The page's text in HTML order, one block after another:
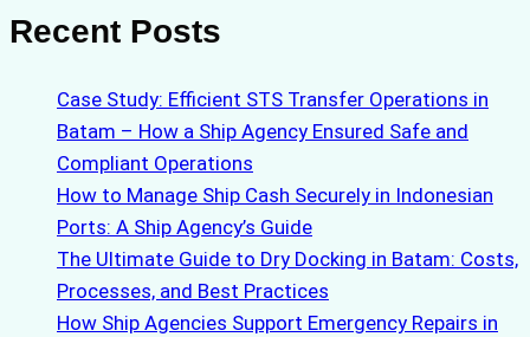
Recent Posts
Case Study: Efficient STS Transfer Operations in
Batam – How a Ship Agency Ensured Safe and
Compliant Operations
How to Manage Ship Cash Securely in Indonesian
Ports: A Ship Agency’s Guide
The Ultimate Guide to Dry Docking in Batam: Costs,
Processes, and Best Practices
How Ship Agencies Support Emergency Repairs in